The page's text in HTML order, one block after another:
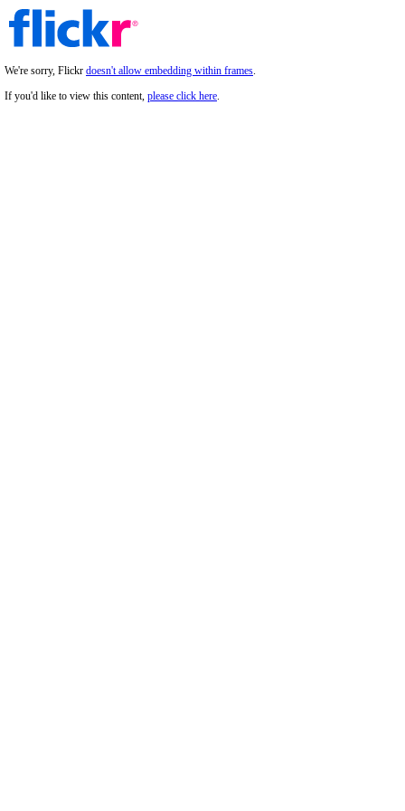
We're sorry, Flickr doesn't allow embedding within frames.
If you'd like to view this content, please click here.